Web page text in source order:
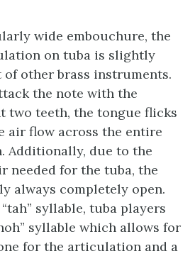
wide embouchure, the
on tuba is slightly
other brass instruments.
the note with the
two teeth, the tongue flicks
air flow across the entire
Additionally, due to the
needed for the tuba, the
always completely open.
syllable, tuba players
syllable which allows for
for the articulation and a